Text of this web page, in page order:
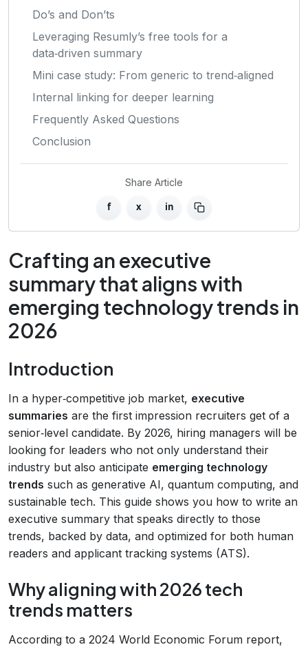
Do’s and Don’ts
Leveraging Resumly’s free tools for a
data‑driven summary
Mini case study: From generic to trend‑aligned
Internal linking for deeper learning
Frequently Asked Questions
Conclusion
Share Article
f x in
Crafting an executive
summary that aligns with
emerging technology trends in
2026
Introduction
In a hyper‑competitive job market, executive
summaries are the first impression recruiters get of a
senior‑level candidate. By 2026, hiring managers will be
looking for leaders who not only understand their
industry but also anticipate emerging technology
trends such as generative AI, quantum computing, and
sustainable tech. This guide shows you how to write an
executive summary that speaks directly to those
trends, backed by data, and optimized for both human
readers and applicant tracking systems (ATS).
Why aligning with 2026 tech
trends matters
According to a 2024 World Economic Forum report,